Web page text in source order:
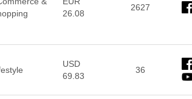
26.08
2627
USD
69.83
36